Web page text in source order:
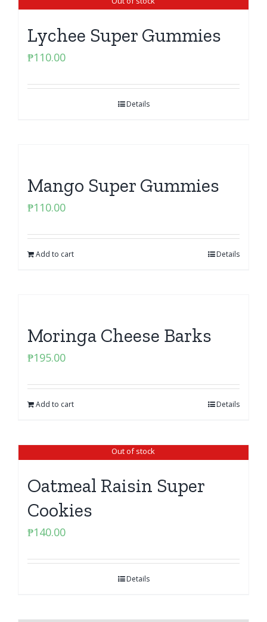
Lychee Super Gummies
₱110.00
Details
Mango Super Gummies
₱110.00
Add to cart Details
Moringa Cheese Barks
₱195.00
Add to cart Details
Out of stock
Oatmeal Raisin Super
Cookies
₱140.00
Details